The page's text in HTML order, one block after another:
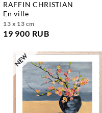
RAFFIN CHRISTIAN
en ville
13 x 13 cm
19 900 RUB